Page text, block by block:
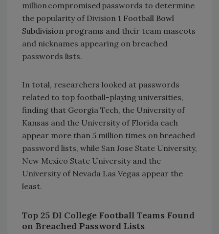
million compromised passwords to determine
the popularity of Division 1 Football Bowl
Subdivision programs and their team mascots
and nicknames appearing on breached
passwords lists.
In total, researchers looked at passwords
related to top football-playing universities,
finding that Georgia Tech, the University of
Kansas and the University of Florida each
appear more than 5 million times on breached
password lists, while San Jose State University,
New Mexico State University and the
University of Nevada Las Vegas appear the
least.
Top 25 DI College Football Teams Found
on Breached Password Lists